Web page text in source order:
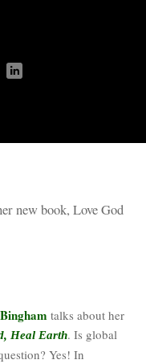
new book, Love God
talks about her
Heal Earth. Is global
Yes! In